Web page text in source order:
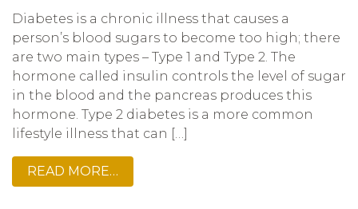
Diabetes is a chronic illness that causes a
person’s blood sugars to become too high; there
are two main types – Type 1 and Type 2. The
hormone called insulin controls the level of sugar
in the blood and the pancreas produces this
hormone. Type 2 diabetes is a more common
lifestyle illness that can […]
READ MORE…